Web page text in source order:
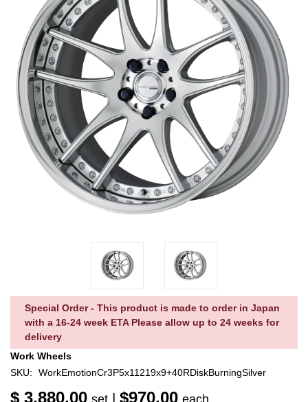
Special Order - This product is made to order in Japan
with a 16-24 week ETA Please allow up to 24 weeks for
delivery
Work Wheels
SKU:
WorkEmotionCr3P5x11219x9+40RDiskBurningSilver
$ 3,880.00 set | $970.00 each